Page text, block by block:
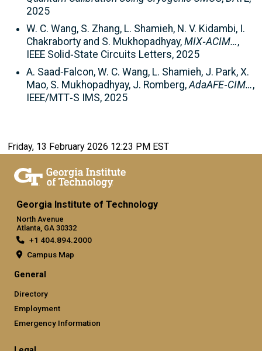
2025
W. C. Wang, S. Zhang, L. Shamieh, N. V. Kidambi, I.
Chakraborty and S. Mukhopadhyay, MIX‑ACIM…,
IEEE Solid‑State Circuits Letters, 2025
A. Saad‑Falcon, W. C. Wang, L. Shamieh, J. Park, X.
Mao, S. Mukhopadhyay, J. Romberg,AdaAFE‑CIM…,
IEEE/MTT‑S IMS, 2025
Friday, 13 February 2026 12:23 PM EST
Georgia Institute of Technology
North Avenue
Atlanta, GA 30332
+1 404.894.2000
Campus Map
General
Directory
Employment
Emergency Information